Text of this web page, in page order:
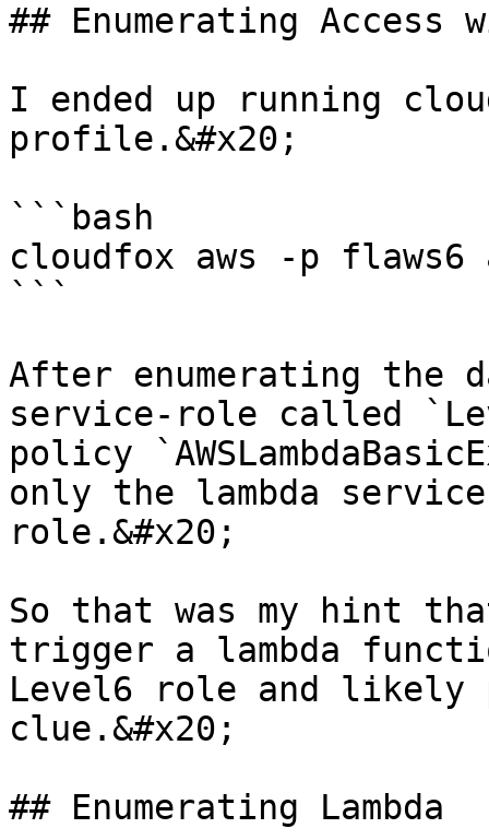
## Enumerating Access
I ended up running
profile.&#x20;
```bash
cloudfox aws -p flaws6
```
After enumerating the
service-role called
policy
only the lambda
role.&#x20;
So that was my hint
trigger a lambda
Level6 role and likely
clue.&#x20;
## Enumerating Lambda